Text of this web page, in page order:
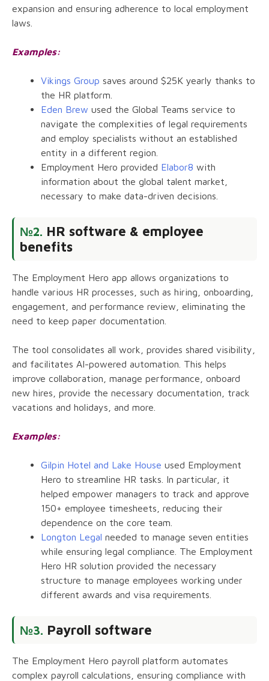
expansion and ensuring adherence to local employment
laws.
Examples:
Vikings Group saves around $25K yearly thanks to
the HR platform.
Eden Brew used the Global Teams service to
navigate the complexities of legal requirements
and employ specialists without an established
entity in a different region.
Employment Hero provided Elabor8 with
information about the global talent market,
necessary to make data-driven decisions.
№2. HR software & employee
benefits
The Employment Hero app allows organizations to
handle various HR processes, such as hiring, onboarding,
engagement, and performance review, eliminating the
need to keep paper documentation.
The tool consolidates all work, provides shared visibility,
and facilitates AI-powered automation. This helps
improve collaboration, manage performance, onboard
new hires, provide the necessary documentation, track
vacations and holidays, and more.
Examples:
Gilpin Hotel and Lake House used Employment
Hero to streamline HR tasks. In particular, it
helped empower managers to track and approve
150+ employee timesheets, reducing their
dependence on the core team.
Longton Legal needed to manage seven entities
while ensuring legal compliance. The Employment
Hero HR solution provided the necessary
structure to manage employees working under
different awards and visa requirements.
№3. Payroll software
The Employment Hero payroll platform automates
complex payroll calculations, ensuring compliance with